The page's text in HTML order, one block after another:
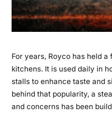
For years, Royco has held a
kitchens. It is used daily in
stalls to enhance taste and
behind that popularity, a
and concerns has been